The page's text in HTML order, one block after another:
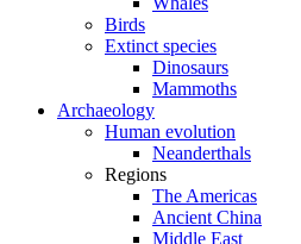
Birds
Extinct species
Dinosaurs
Mammoths
Archaeology
Human evolution
Neanderthals
Regions
The Americas
Ancient China
Middle East